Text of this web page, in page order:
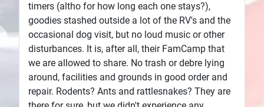
timers (altho for how long each one stays?),
goodies stashed outside a lot of the RV's and the
occasional dog visit, but no loud music or other
disturbances. It is, after all, their FamCamp that
we are allowed to share. No trash or debre lying
around, facilities and grounds in good order and
repair. Rodents? Ants and rattlesnakes? They are